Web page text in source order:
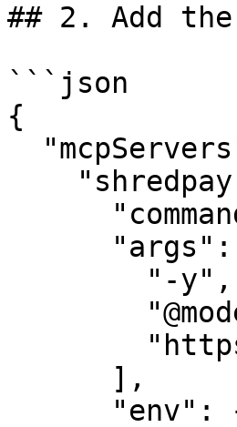
## 2. Add the
```json
{